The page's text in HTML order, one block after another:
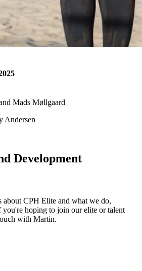
Mads Møllgaard
Andersen
Development
about CPH Elite and what we do,
hoping to join our elite or talent
with Martin.